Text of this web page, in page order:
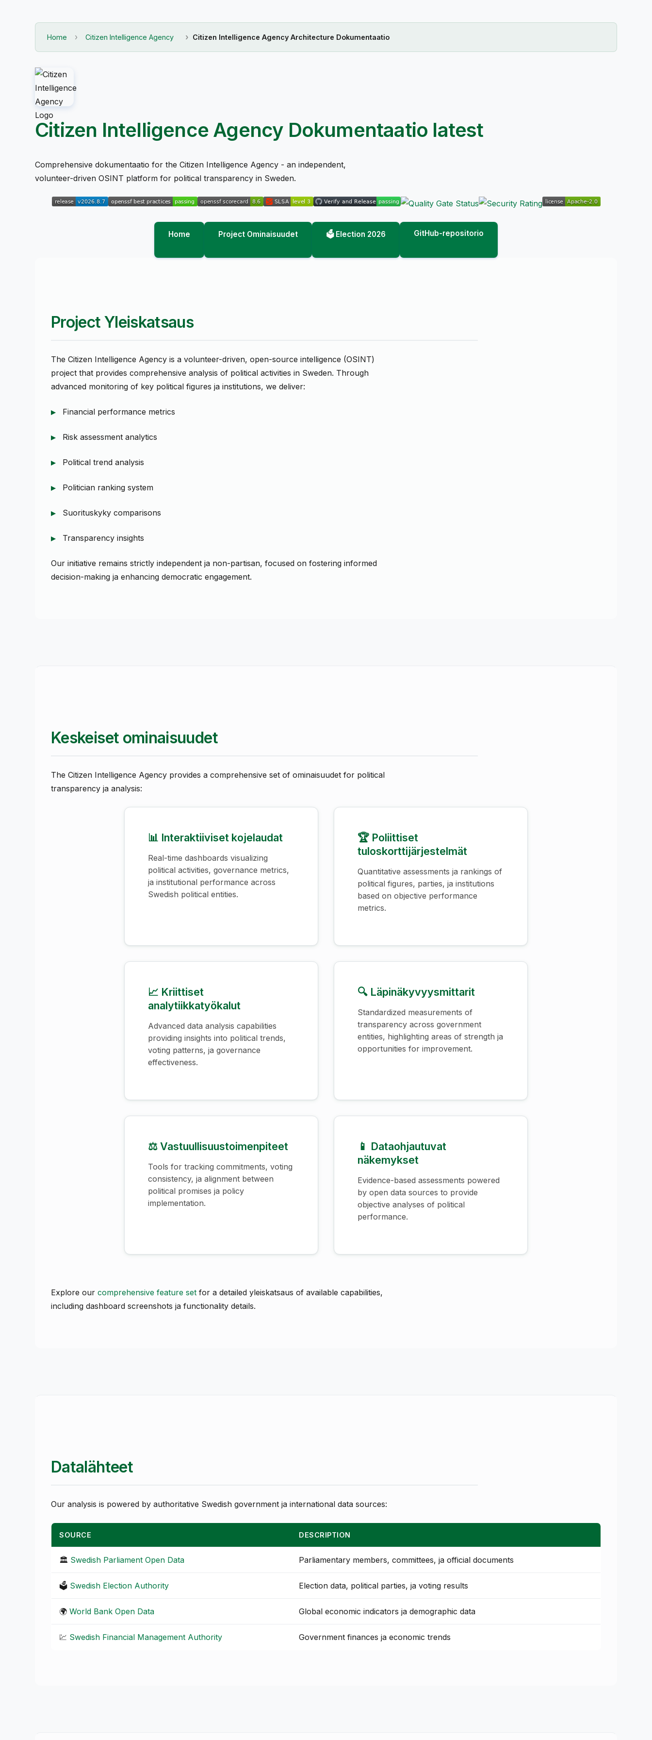
Home Citizen Intelligence Agency Citizen Intelligence Agency Architecture Dokumentaatio
Citizen Intelligence Agency Dokumentaatio latest
Comprehensive dokumentaatio for the Citizen Intelligence Agency - an independent,
volunteer-driven OSINT platform for political transparency in Sweden.
Home Project Ominaisuudet 🗳️ Election 2026 GitHub-repositorio
Project Yleiskatsaus
The Citizen Intelligence Agency is a volunteer-driven, open-source intelligence (OSINT)
project that provides comprehensive analysis of political activities in Sweden. Through
advanced monitoring of key political figures ja institutions, we deliver:
Financial performance metrics
Risk assessment analytics
Political trend analysis
Politician ranking system
Suorituskyky comparisons
Transparency insights
Our initiative remains strictly independent ja non-partisan, focused on fostering informed
decision-making ja enhancing democratic engagement.
Keskeiset ominaisuudet
The Citizen Intelligence Agency provides a comprehensive set of ominaisuudet for political
transparency ja analysis:
📊 Interaktiiviset kojelaudat
Real-time dashboards visualizing
political activities, governance metrics,
ja institutional performance across
Swedish political entities.
🏆 Poliittiset
tuloskorttijärjestelmät
Quantitative assessments ja rankings of
political figures, parties, ja institutions
based on objective performance
metrics.
📈 Kriittiset
analytiikkatyökalut
Advanced data analysis capabilities
providing insights into political trends,
voting patterns, ja governance
effectiveness.
🔍 Läpinäkyvyysmittarit
Standardized measurements of
transparency across government
entities, highlighting areas of strength ja
opportunities for improvement.
⚖️ Vastuullisuustoimenpiteet
Tools for tracking commitments, voting
consistency, ja alignment between
political promises ja policy
implementation.
📱 Dataohjautuvat
näkemykset
Evidence-based assessments powered
by open data sources to provide
objective analyses of political
performance.
Explore our comprehensive feature set for a detailed yleiskatsaus of available capabilities,
including dashboard screenshots ja functionality details.
Datalähteet
Our analysis is powered by authoritative Swedish government ja international data sources:
SOURCE DESCRIPTION
🏛️ Swedish Parliament Open Data Parliamentary members, committees, ja official documents
🗳️ Swedish Election Authority Election data, political parties, ja voting results
🌍 World Bank Open Data Global economic indicators ja demographic data
💹 Swedish Financial Management Authority Government finances ja economic trends